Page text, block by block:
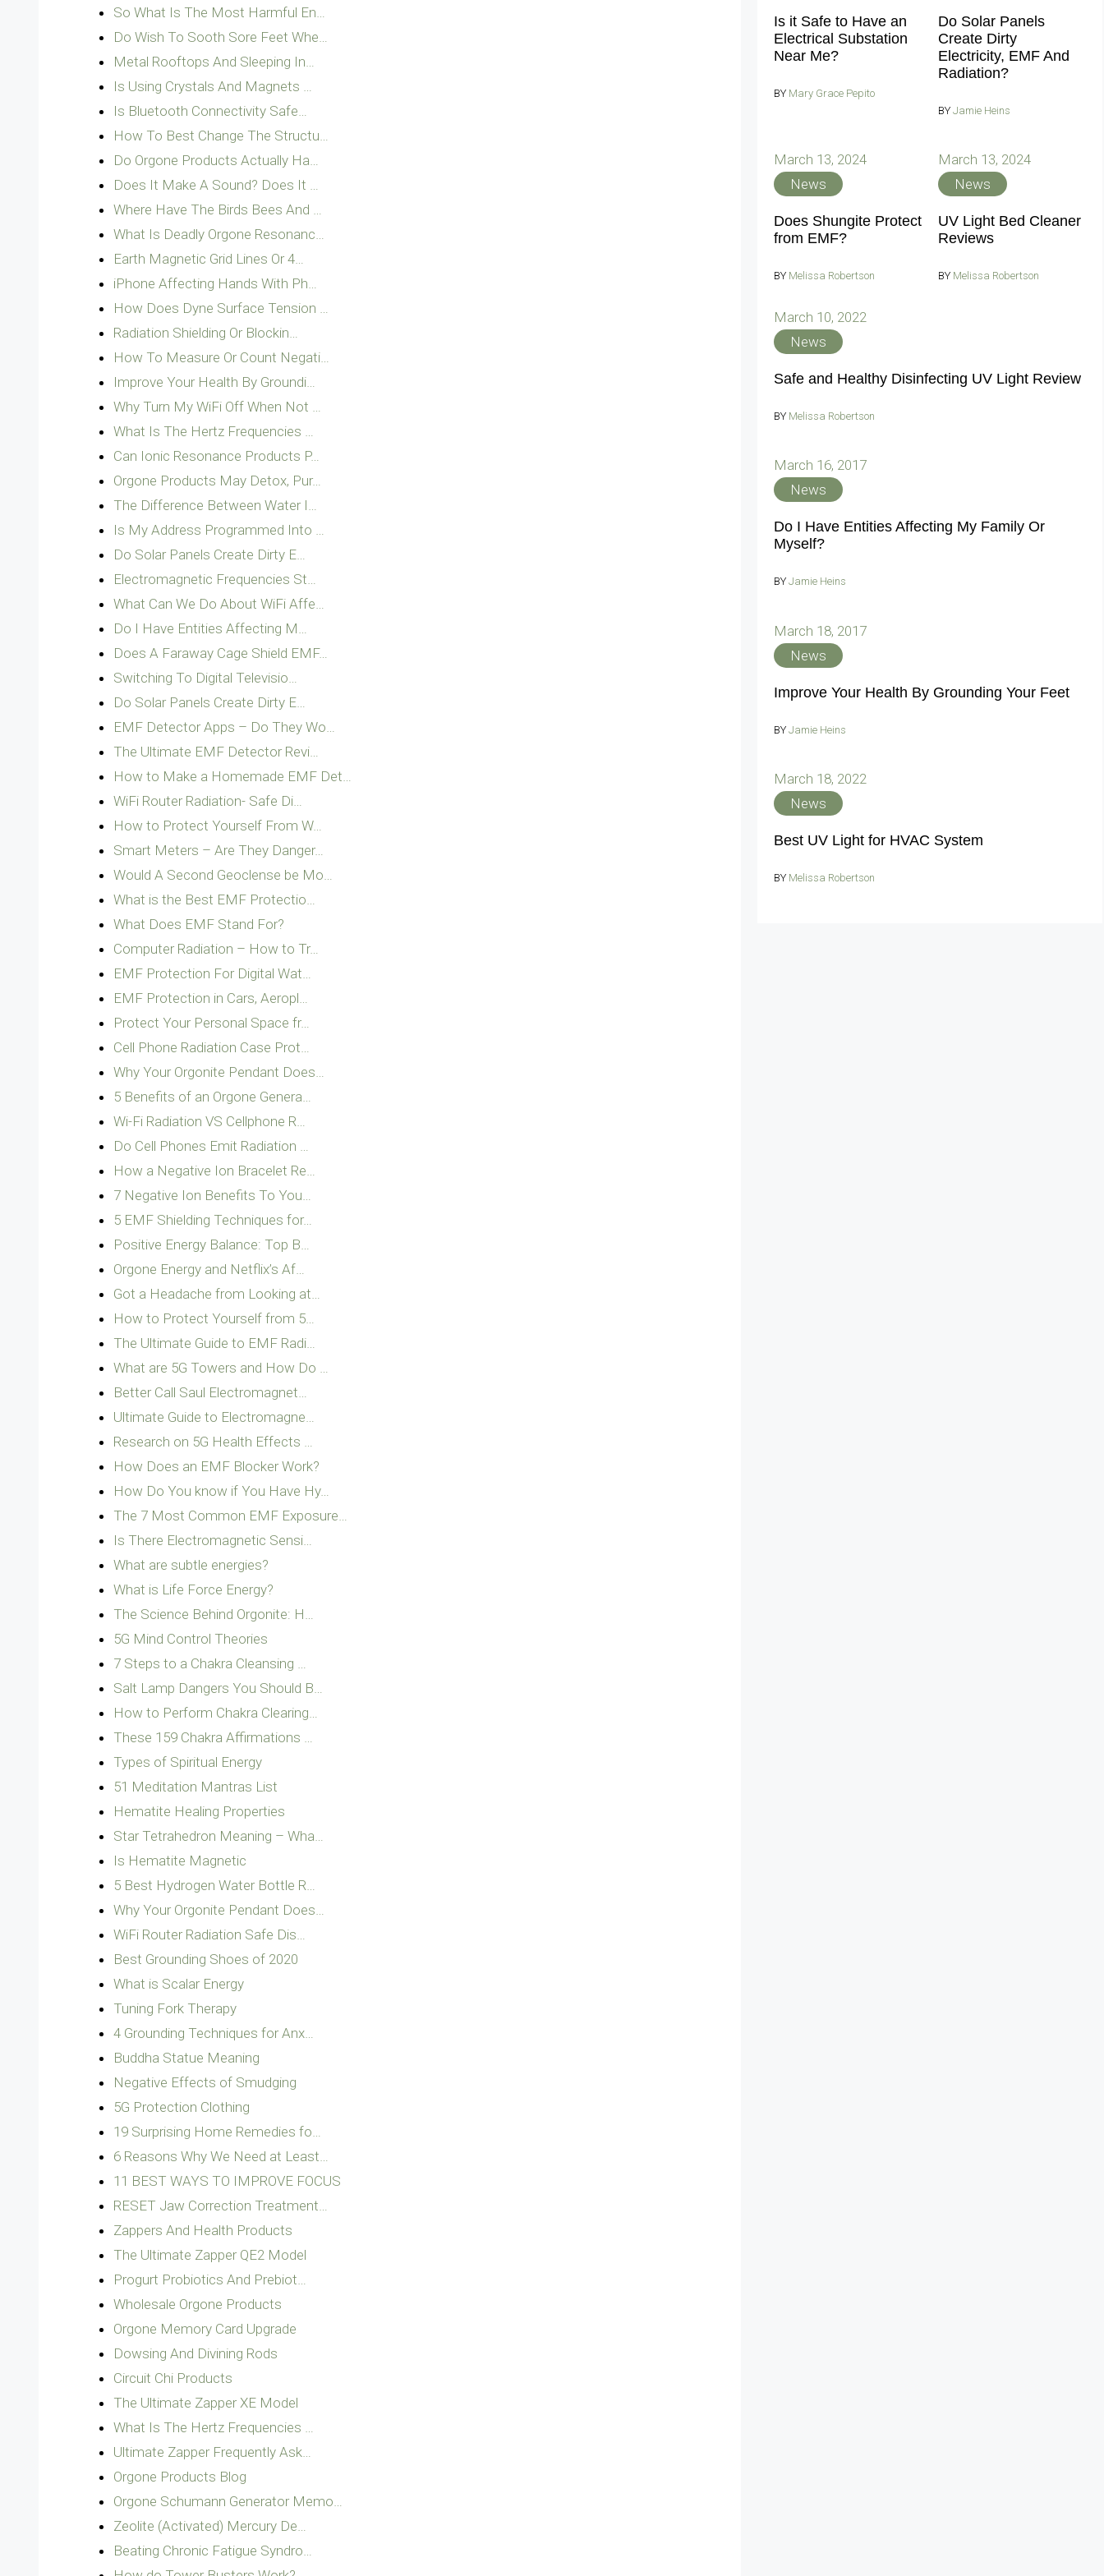
So What Is The Most Harmful En…
Do Wish To Sooth Sore Feet Whe…
Metal Rooftops And Sleeping In…
Is Using Crystals And Magnets …
Is Bluetooth Connectivity Safe…
How To Best Change The Structu…
Do Orgone Products Actually Ha…
Does It Make A Sound? Does It …
Where Have The Birds Bees And …
What Is Deadly Orgone Resonanc…
Earth Magnetic Grid Lines Or 4…
iPhone Affecting Hands With Ph…
How Does Dyne Surface Tension …
Radiation Shielding Or Blockin…
How To Measure Or Count Negati…
Improve Your Health By Groundi…
Why Turn My WiFi Off When Not …
What Is The Hertz Frequencies …
Can Ionic Resonance Products P…
Orgone Products May Detox, Pur…
The Difference Between Water I…
Is My Address Programmed Into …
Do Solar Panels Create Dirty E…
Electromagnetic Frequencies St…
What Can We Do About WiFi Affe…
Do I Have Entities Affecting M…
Does A Faraway Cage Shield EMF…
Switching To Digital Televisio…
Do Solar Panels Create Dirty E…
EMF Detector Apps – Do They Wo…
The Ultimate EMF Detector Revi…
How to Make a Homemade EMF Det…
WiFi Router Radiation- Safe Di…
How to Protect Yourself From W…
Smart Meters – Are They Danger…
Would A Second Geoclense be Mo…
What is the Best EMF Protectio…
What Does EMF Stand For?
Computer Radiation – How to Tr…
EMF Protection For Digital Wat…
EMF Protection in Cars, Aeropl…
Protect Your Personal Space fr…
Cell Phone Radiation Case Prot…
Why Your Orgonite Pendant Does…
5 Benefits of an Orgone Genera…
Wi-Fi Radiation VS Cellphone R…
Do Cell Phones Emit Radiation …
How a Negative Ion Bracelet Re…
7 Negative Ion Benefits To You…
5 EMF Shielding Techniques for…
Positive Energy Balance: Top B…
Orgone Energy and Netflix’s Af…
Got a Headache from Looking at…
How to Protect Yourself from 5…
The Ultimate Guide to EMF Radi…
What are 5G Towers and How Do …
Better Call Saul Electromagnet…
Ultimate Guide to Electromagne…
Research on 5G Health Effects …
How Does an EMF Blocker Work?
How Do You know if You Have Hy…
The 7 Most Common EMF Exposure…
Is There Electromagnetic Sensi…
What are subtle energies?
What is Life Force Energy?
The Science Behind Orgonite: H…
5G Mind Control Theories
7 Steps to a Chakra Cleansing …
Salt Lamp Dangers You Should B…
How to Perform Chakra Clearing…
These 159 Chakra Affirmations …
Types of Spiritual Energy
51 Meditation Mantras List
Hematite Healing Properties
Star Tetrahedron Meaning – Wha…
Is Hematite Magnetic
5 Best Hydrogen Water Bottle R…
Why Your Orgonite Pendant Does…
WiFi Router Radiation Safe Dis…
Best Grounding Shoes of 2020
What is Scalar Energy
Tuning Fork Therapy
4 Grounding Techniques for Anx…
Buddha Statue Meaning
Negative Effects of Smudging
5G Protection Clothing
19 Surprising Home Remedies fo…
6 Reasons Why We Need at Least…
11 BEST WAYS TO IMPROVE FOCUS
RESET Jaw Correction Treatment…
Zappers And Health Products
The Ultimate Zapper QE2 Model
Progurt Probiotics And Prebiot…
Wholesale Orgone Products
Orgone Memory Card Upgrade
Dowsing And Divining Rods
Circuit Chi Products
The Ultimate Zapper XE Model
What Is The Hertz Frequencies …
Ultimate Zapper Frequently Ask…
Orgone Products Blog
Orgone Schumann Generator Memo…
Zeolite (Activated) Mercury De…
Beating Chronic Fatigue Syndro…
Is it Safe to Have an
Electrical Substation
Near Me?
BY Mary Grace Pepito
Do Solar Panels
Create Dirty
Electricity, EMF And
Radiation?
BY Jamie Heins
March 13, 2024
News
Does Shungite Protect
from EMF?
BY Melissa Robertson
March 13, 2024
News
UV Light Bed Cleaner
Reviews
BY Melissa Robertson
March 10, 2022
News
Safe and Healthy Disinfecting UV Light Review
BY Melissa Robertson
March 16, 2017
News
Do I Have Entities Affecting My Family Or
Myself?
BY Jamie Heins
March 18, 2017
News
Improve Your Health By Grounding Your Feet
BY Jamie Heins
March 18, 2022
News
Best UV Light for HVAC System
BY Melissa Robertson